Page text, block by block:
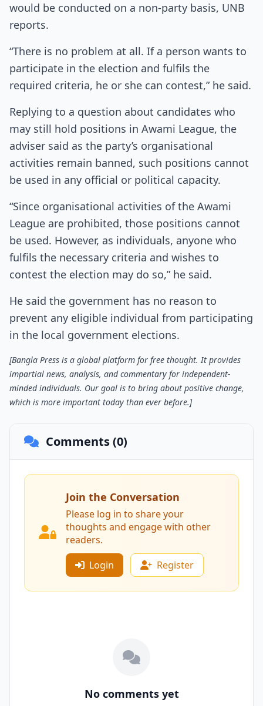
would be conducted on a non-party basis, UNB
reports.
“There is no problem at all. If a person wants to
participate in the election and fulfils the
required criteria, he or she can contest,” he said.
Replying to a question about candidates who
may still hold positions in Awami League, the
adviser said as the party’s organisational
activities remain banned, such positions cannot
be used in any official or political capacity.
“Since organisational activities of the Awami
League are prohibited, those positions cannot
be used. However, as individuals, anyone who
fulfils the necessary criteria and wishes to
contest the election may do so,” he said.
He said the government has no reason to
prevent any eligible individual from participating
in the local government elections.
[Bangla Press is a global platform for free thought. It provides
impartial news, analysis, and commentary for independent-
minded individuals. Our goal is to bring about positive change,
which is more important today than ever before.]
Comments (0)
Join the Conversation
Please log in to share your
thoughts and engage with other
readers.
Login
Register
No comments yet